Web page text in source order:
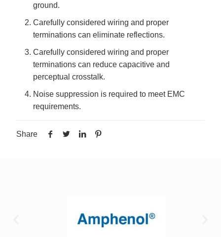
ground.
Carefully considered wiring and proper
terminations can eliminate reflections.
Carefully considered wiring and proper
terminations can reduce capacitive and
perceptual crosstalk.
Noise suppression is required to meet EMC
requirements.
Share